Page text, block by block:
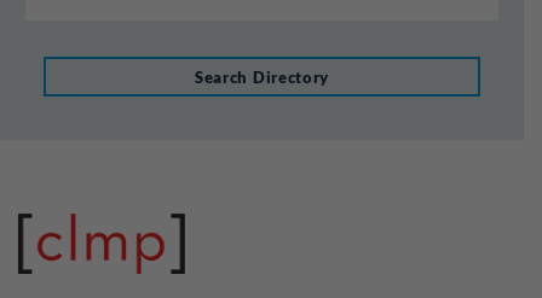
Search Directory